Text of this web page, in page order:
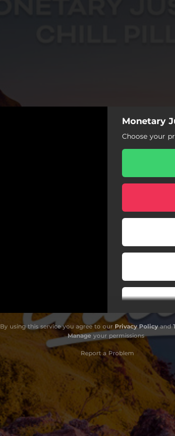
Monetary
Choose your
By using this service you agree to our Privacy Policyand
Manageyour permissions
Report a Problem